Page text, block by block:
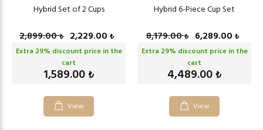
Hybrid Set of 2 Cups
2,899.00₺ 2,229.00 ₺
Extra 29% discount price in the
cart
1,589.00 ₺
View
Hybrid 6-Piece Cup Set
8,179.00₺ 6,289.00 ₺
Extra 29% discount price in the
cart
4,489.00 ₺
View